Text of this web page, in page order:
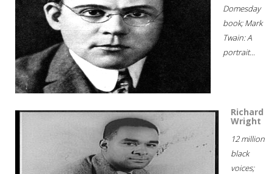
Domesday
book; Mark
Twain: A
portrait...
Richard
Wright
12 million
black
voices;